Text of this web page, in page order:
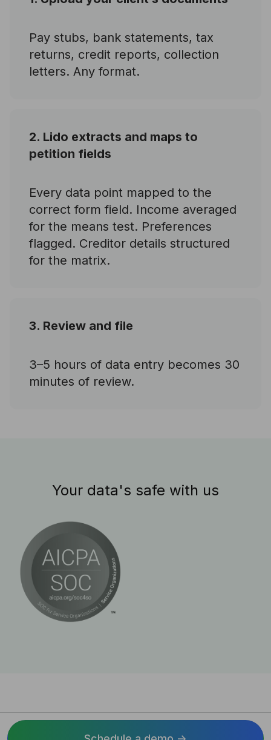
Pay stubs, bank statements, tax
returns, credit reports, collection
letters. Any format.
2. Lido extracts and maps to
petition fields
Every data point mapped to the
correct form field. Income averaged
for the means test. Preferences
flagged. Creditor details structured
for the matrix.
3. Review and file
3–5 hours of data entry becomes 30
minutes of review.
Your data's safe with us